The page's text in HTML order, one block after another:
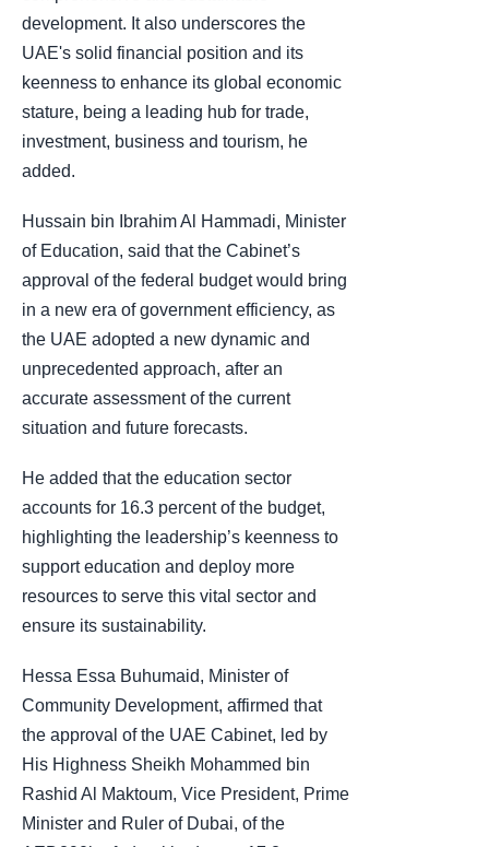
development. It also underscores the
UAE's solid financial position and its
keenness to enhance its global economic
stature, being a leading hub for trade,
investment, business and tourism, he
added.
Hussain bin Ibrahim Al Hammadi, Minister
of Education, said that the Cabinet’s
approval of the federal budget would bring
in a new era of government efficiency, as
the UAE adopted a new dynamic and
unprecedented approach, after an
accurate assessment of the current
situation and future forecasts.
He added that the education sector
accounts for 16.3 percent of the budget,
highlighting the leadership’s keenness to
support education and deploy more
resources to serve this vital sector and
ensure its sustainability.
Hessa Essa Buhumaid, Minister of
Community Development, affirmed that
the approval of the UAE Cabinet, led by
His Highness Sheikh Mohammed bin
Rashid Al Maktoum, Vice President, Prime
Minister and Ruler of Dubai, of the